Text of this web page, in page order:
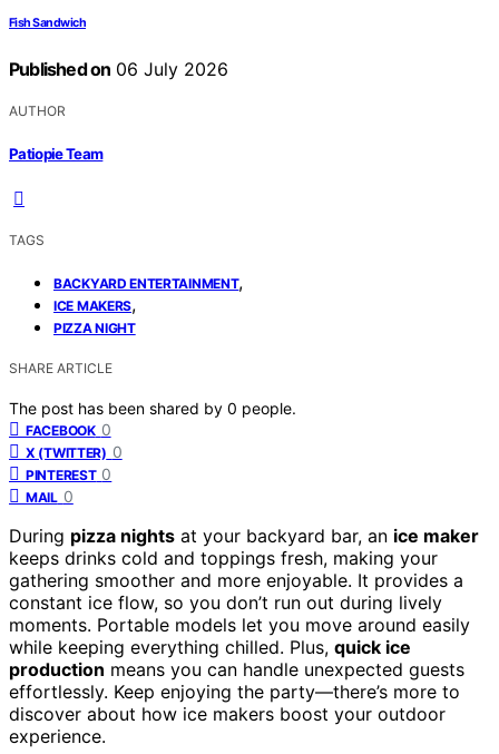
Fish Sandwich
Published on 06 July 2026
AUTHOR
Patiopie Team
TAGS
BACKYARD ENTERTAINMENT,
ICE MAKERS,
PIZZA NIGHT
SHARE ARTICLE
The post has been shared by 0 people.
FACEBOOK 0
X (TWITTER) 0
PINTEREST 0
MAIL 0
During pizza nights at your backyard bar, an ice maker
keeps drinks cold and toppings fresh, making your
gathering smoother and more enjoyable. It provides a
constant ice flow, so you don’t run out during lively
moments. Portable models let you move around easily
while keeping everything chilled. Plus, quick ice
production means you can handle unexpected guests
effortlessly. Keep enjoying the party—there’s more to
discover about how ice makers boost your outdoor
experience.